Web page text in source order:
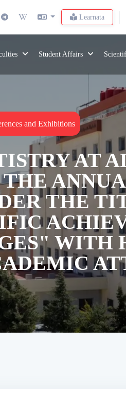
Learnata
Student Affairs
and Exhibitions
AT
THE
WITH